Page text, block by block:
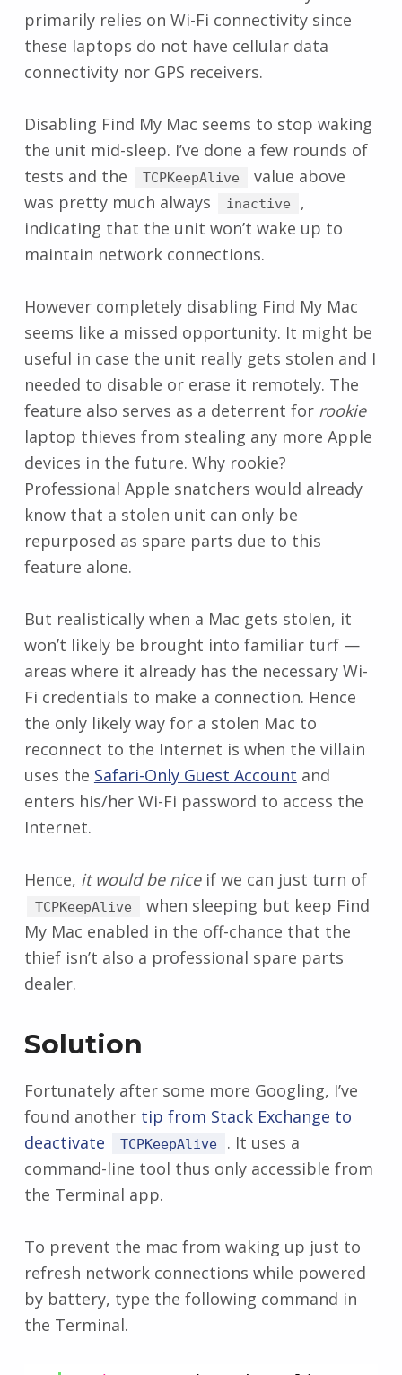
primarily relies on Wi-Fi connectivity since
these laptops do not have cellular data
connectivity nor GPS receivers.
Disabling Find My Mac seems to stop waking
the unit mid-sleep. I’ve done a few rounds of
tests and the
TCPKeepAlive
value above
was pretty much always
inactive
,
indicating that the unit won’t wake up to
maintain network connections.
However completely disabling Find My Mac
seems like a missed opportunity. It might be
useful in case the unit really gets stolen and I
needed to disable or erase it remotely. The
feature also serves as a deterrent for rookie
laptop thieves from stealing any more Apple
devices in the future. Why rookie?
Professional Apple snatchers would already
know that a stolen unit can only be
repurposed as spare parts due to this
feature alone.
But realistically when a Mac gets stolen, it
won’t likely be brought into familiar turf —
areas where it already has the necessary Wi-
Fi credentials to make a connection. Hence
the only likely way for a stolen Mac to
reconnect to the Internet is when the villain
uses the Safari-Only Guest Account and
enters his/her Wi-Fi password to access the
Internet.
Hence, it would be niceif we can just turn of
TCPKeepAlive
when sleeping but keep Find
My Mac enabled in the off-chance that the
thief isn’t also a professional spare parts
dealer.
Solution
Fortunately after some more Googling, I’ve
found another tip from Stack Exchange to
deactivate
TCPKeepAlive
. It uses a
command-line tool thus only accessible from
the Terminal app.
To prevent the mac from waking up just to
refresh network connections while powered
by battery, type the following command in
the Terminal.